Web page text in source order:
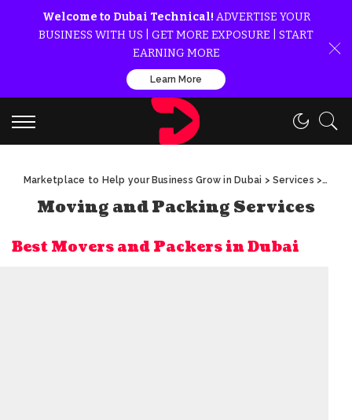
Welcome to Dubai Technical! ADVERTISE YOUR
BUSINESS WITH US | GET MORE EXPOSURE | START
EARNING MORE
Learn More
Marketplace to Help your Business Grow in Dubai >Services >
Moving and Packing Services
Best Movers and Packers in Dubai